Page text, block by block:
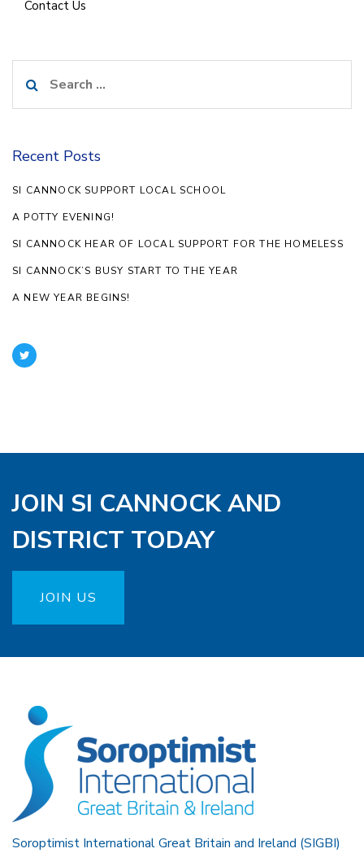
Contact Us
for:
Recent Posts
SI CANNOCK SUPPORT LOCAL SCHOOL
A POTTY EVENING!
SI CANNOCK HEAR OF LOCAL SUPPORT FOR THE HOMELESS
SI CANNOCK’S BUSY START TO THE YEAR
A NEW YEAR BEGINS!
JOIN SI CANNOCK AND
DISTRICT TODAY
JOIN US
Soroptimist International Great Britain and Ireland (SIGBI)